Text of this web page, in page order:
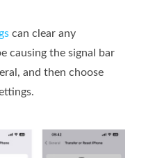
can clear any
causing the signal bar
and then choose